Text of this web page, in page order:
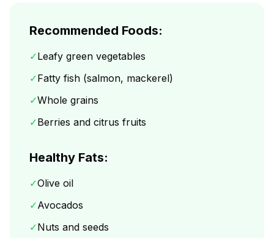
Recommended Foods:
✓Leafy green vegetables
✓Fatty fish (salmon, mackerel)
✓Whole grains
✓Berries and citrus fruits
Healthy Fats:
✓Olive oil
✓Avocados
✓Nuts and seeds